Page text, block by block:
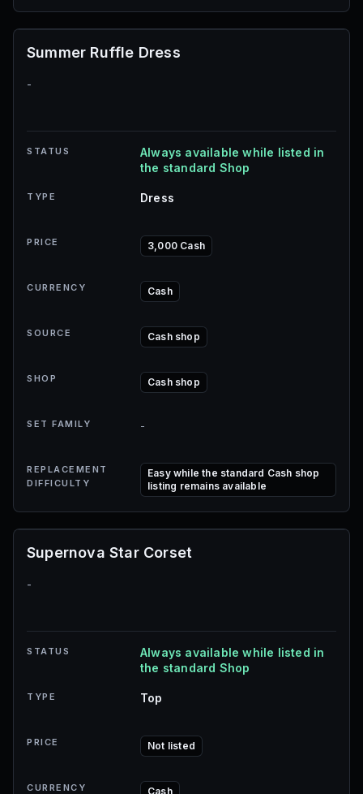
Summer Ruffle Dress
-
STATUS
Always available while listed in
the standard Shop
TYPE Dress
PRICE 3,000 Cash
CURRENCY Cash
SOURCE Cash shop
SHOP Cash shop
SET FAMILY -
REPLACEMENT
DIFFICULTY
Easy while the standard Cash shop
listing remains available
Supernova Star Corset
-
STATUS
Always available while listed in
the standard Shop
TYPE Top
PRICE Not listed
CURRENCY Cash